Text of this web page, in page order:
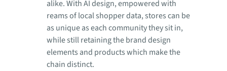
alike. With AI design, empowered with
reams of local shopper data, stores can be
as unique as each community they sit in,
while still retaining the brand design
elements and products which make the
chain distinct.